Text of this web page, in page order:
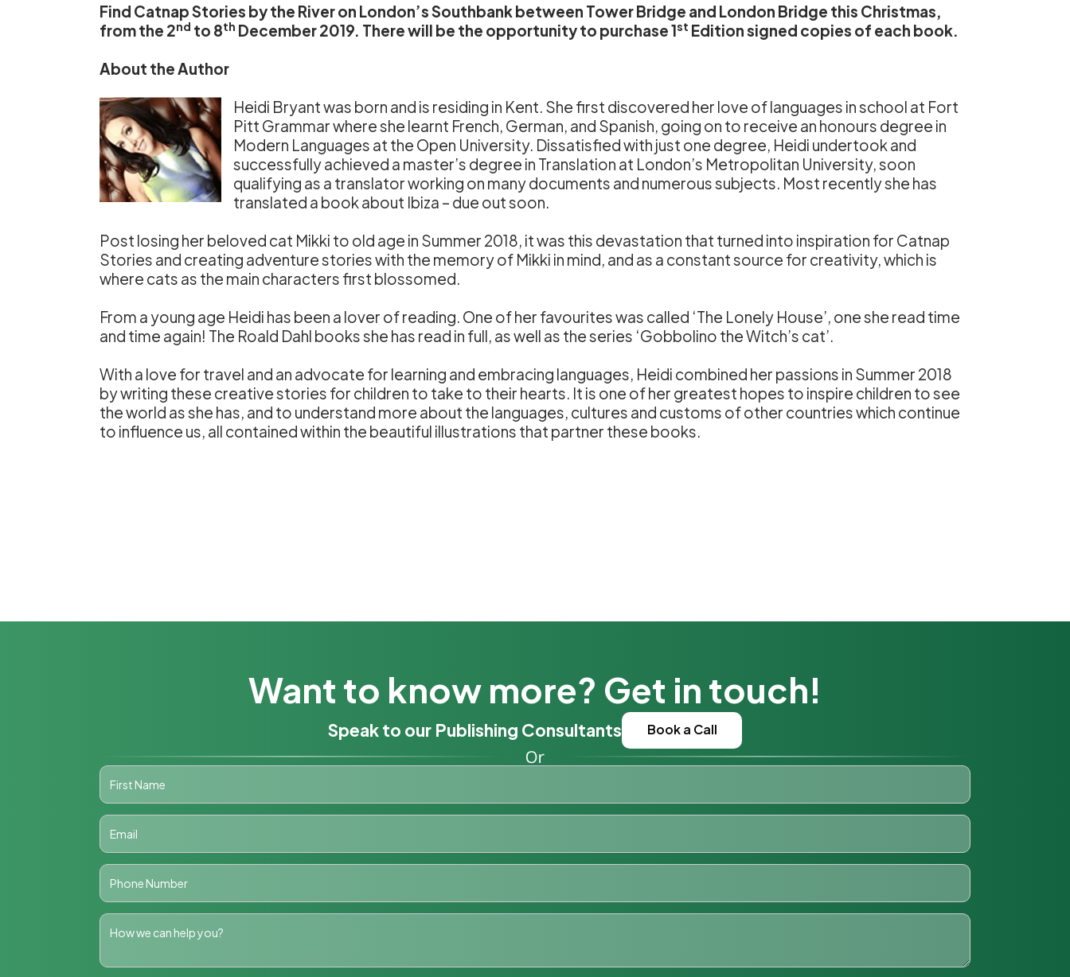
Find Catnap Stories by the River on London’s Southbank between Tower Bridge and London Bridge this Christmas,
from the 2nd to 8th December 2019. There will be the opportunity to purchase 1st Edition signed copies of each book.
About the Author
Heidi Bryant was born and is residing in Kent. She first discovered her love of languages in school at Fort
Pitt Grammar where she learnt French, German, and Spanish, going on to receive an honours degree in
Modern Languages at the Open University. Dissatisfied with just one degree, Heidi undertook and
successfully achieved a master’s degree in Translation at London’s Metropolitan University, soon
qualifying as a translator working on many documents and numerous subjects. Most recently she has
translated a book about Ibiza – due out soon.
Post losing her beloved cat Mikki to old age in Summer 2018, it was this devastation that turned into inspiration for Catnap
Stories and creating adventure stories with the memory of Mikki in mind, and as a constant source for creativity, which is
where cats as the main characters first blossomed.
From a young age Heidi has been a lover of reading. One of her favourites was called ‘The Lonely House’, one she read time
and time again! The Roald Dahl books she has read in full, as well as the series ‘Gobbolino the Witch’s cat’.
With a love for travel and an advocate for learning and embracing languages, Heidi combined her passions in Summer 2018
by writing these creative stories for children to take to their hearts. It is one of her greatest hopes to inspire children to see
the world as she has, and to understand more about the languages, cultures and customs of other countries which continue
to influence us, all contained within the beautiful illustrations that partner these books.
Want to know more? Get in touch!
Speak to our Publishing Consultants Book a Call